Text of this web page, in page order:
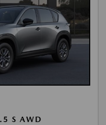
S AWD